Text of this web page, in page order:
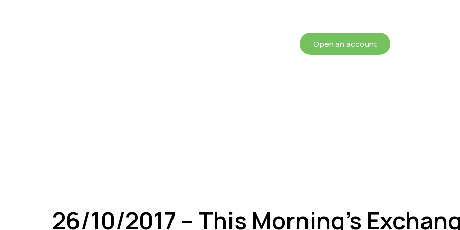
Open an account
26/10/2017 – This Morning’s